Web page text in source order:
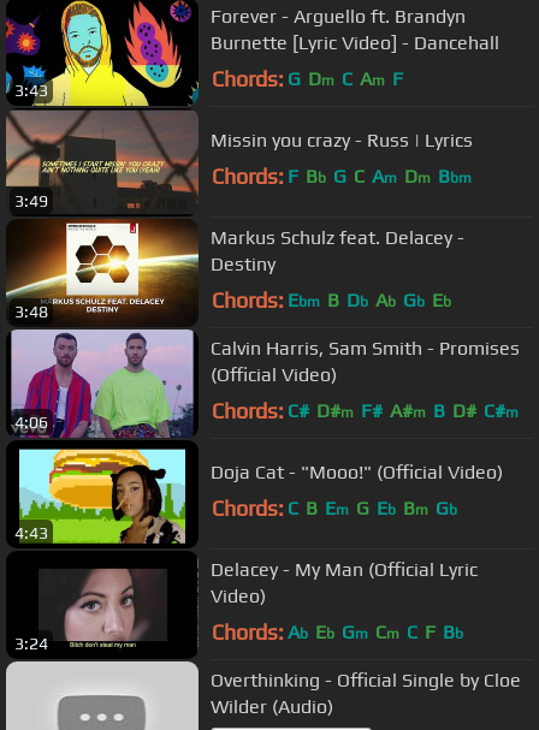
3:43
Forever - Arguello ft. Brandyn
Burnette [Lyric Video] - Dancehall
Chords: G Dm C Am F
3:49
Missin you crazy - Russ | Lyrics
Chords: F Bb G C Am Dm Bbm
3:48
Markus Schulz feat. Delacey -
Destiny
Chords: Ebm B Db Ab Gb Eb
4:06
Calvin Harris, Sam Smith - Promises
(Official Video)
Chords: C# D#m F# A#m B D# C#m
4:43
Doja Cat - "Mooo!" (Official Video)
Chords: C B Em G Eb Bm Gb
3:24
Delacey - My Man (Official Lyric
Video)
Chords: Ab Eb Gm Cm C F Bb
Overthinking - Official Single by Cloe
Wilder (Audio)